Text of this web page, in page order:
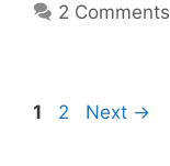
2 Comments
Page
1 Page
2 Next →